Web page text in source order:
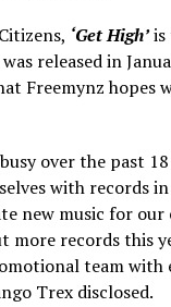
‘Get High’is
released in
Freemynz hopes
busy over the past
with records in
new music for our
more records this
team with
Trex disclosed.